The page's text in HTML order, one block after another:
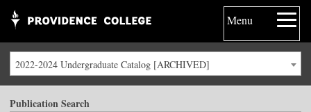
Menu
2022-2024 Undergraduate Catalog [ARCHIVED]
Publication Search